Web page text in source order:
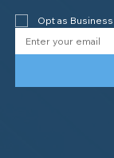
Opt as